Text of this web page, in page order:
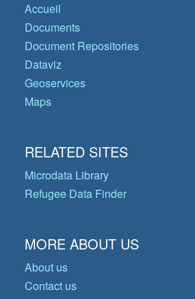
Accueil
Documents
Document Repositories
Dataviz
Geoservices
Maps
RELATED SITES
Microdata Library
Refugee Data Finder
MORE ABOUT US
About us
Contact us